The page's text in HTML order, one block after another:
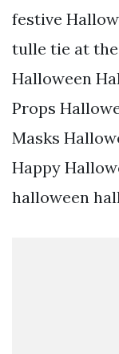
festive
tulle tie at
Halloween
Props
Masks
Happy
halloween